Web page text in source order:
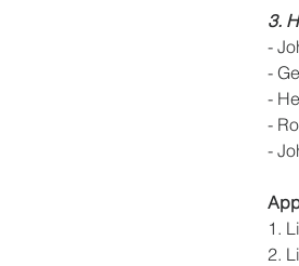
3.
-
-
-
-
-
1.
2.